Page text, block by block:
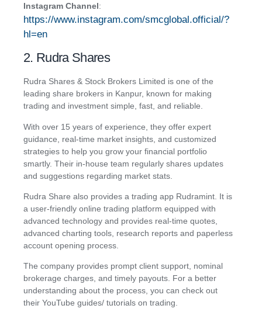
Instagram Channel:
https://www.instagram.com/smcglobal.official/?
hl=en
2. Rudra Shares
Rudra Shares & Stock Brokers Limited is one of the
leading share brokers in Kanpur, known for making
trading and investment simple, fast, and reliable.
With over 15 years of experience, they offer expert
guidance, real-time market insights, and customized
strategies to help you grow your financial portfolio
smartly. Their in-house team regularly shares updates
and suggestions regarding market stats.
Rudra Share also provides a trading app Rudramint. It is
a user-friendly online trading platform equipped with
advanced technology and provides real-time quotes,
advanced charting tools, research reports and paperless
account opening process.
The company provides prompt client support, nominal
brokerage charges, and timely payouts. For a better
understanding about the process, you can check out
their YouTube guides/ tutorials on trading.